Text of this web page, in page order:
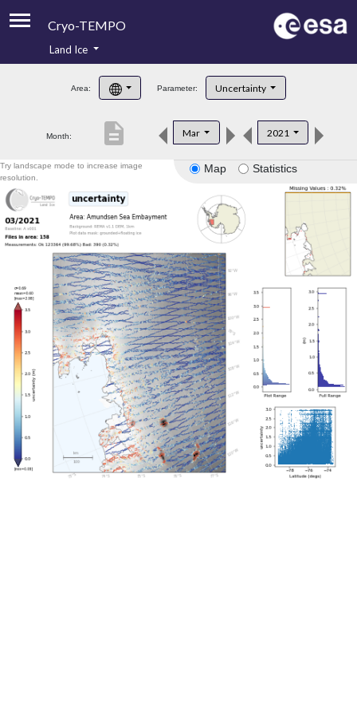
Cryo-TEMPO
Product Handbook
Product Downloads
Land Ice
Area: Parameter: Uncertainty
Month: Mar 2021
description
Map Statistics
Try landscape mode to increase image
resolution.